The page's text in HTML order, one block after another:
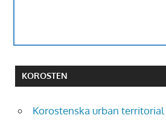
KOROSTEN
Korostenska urban